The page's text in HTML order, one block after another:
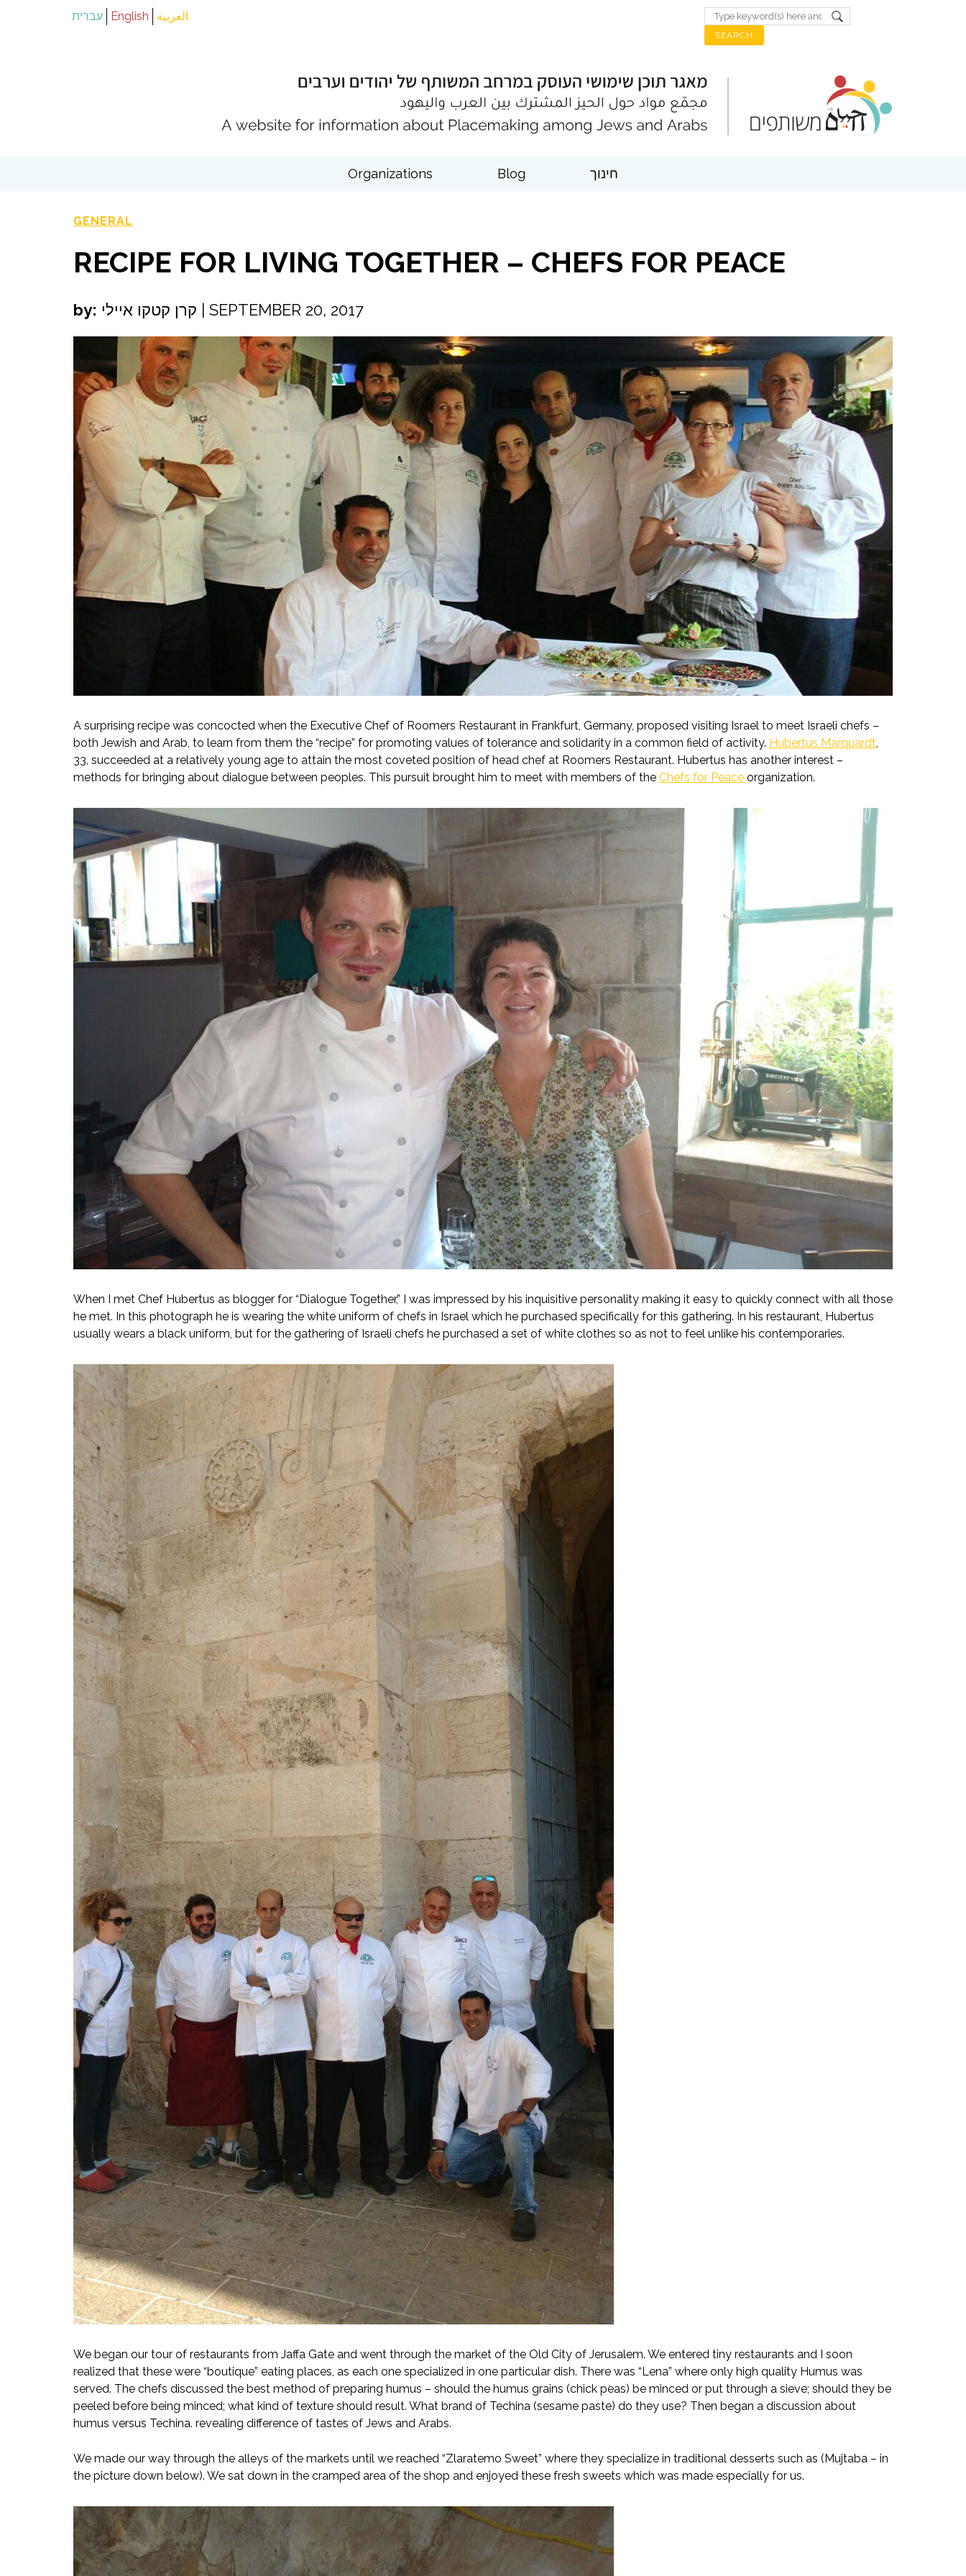
العربية English עברית
Organizations Blog חינוך
GENERAL
RECIPE FOR LIVING TOGETHER – CHEFS FOR PEACE
by: קרן קטקו איילי SEPTEMBER 20, 2017
A surprising recipe was concocted when the Executive Chef of Roomers Restaurant in Frankfurt, Germany, proposed visiting Israel to meet Israeli chefs –
both Jewish and Arab, to learn from them the “recipe” for promoting values of tolerance and solidarity in a common field of activity. Hubertus Marquardt,
33, succeeded at a relatively young age to attain the most coveted position of head chef at Roomers Restaurant. Hubertus has another interest –
methods for bringing about dialogue between peoples. This pursuit brought him to meet with members of the Chefs for Peace organization.
When I met Chef Hubertus as blogger for “Dialogue Together,” I was impressed by his inquisitive personality making it easy to quickly connect with all those
he met. In this photograph he is wearing the white uniform of chefs in Israel which he purchased specifically for this gathering. In his restaurant, Hubertus
usually wears a black uniform, but for the gathering of Israeli chefs he purchased a set of white clothes so as not to feel unlike his contemporaries.
We began our tour of restaurants from Jaffa Gate and went through the market of the Old City of Jerusalem. We entered tiny restaurants and I soon
realized that these were “boutique” eating places, as each one specialized in one particular dish. There was “Lena” where only high quality Humus was
served. The chefs discussed the best method of preparing humus – should the humus grains (chick peas) be minced or put through a sieve; should they be
peeled before being minced; what kind of texture should result. What brand of Techina (sesame paste) do they use? Then began a discussion about
humus versus Techina. revealing difference of tastes of Jews and Arabs.
We made our way through the alleys of the markets until we reached “Zlaratemo Sweet” where they specialize in traditional desserts such as (Mujtaba – in
the picture down below). We sat down in the cramped area of the shop and enjoyed these fresh sweets which was made especially for us.